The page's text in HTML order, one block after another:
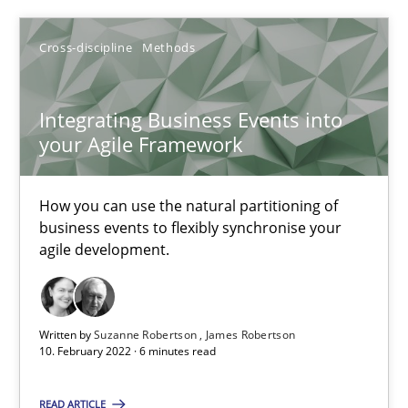
Cross-discipline Methods
Integrating Business Events into
your Agile Framework
How you can use the natural partitioning of
business events to flexibly synchronise your
agile development.
Written bySuzanne Robertson
James Robertson
10. February 2022 · 6 minutes read
READ ARTICLE
Suzanne Robertson
James Robertson
10.02.2022
6 minutes
Suggest missing topic